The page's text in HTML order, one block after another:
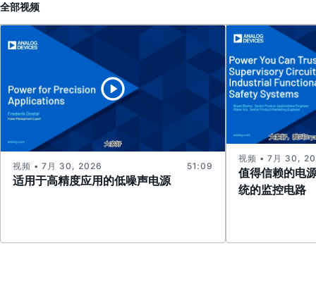
全部视频
适用于高精度应用的低噪声电源
视频 • 7月 30, 2026 51:09
值得信赖的电
统的监控电路
视频 • 7月 30,